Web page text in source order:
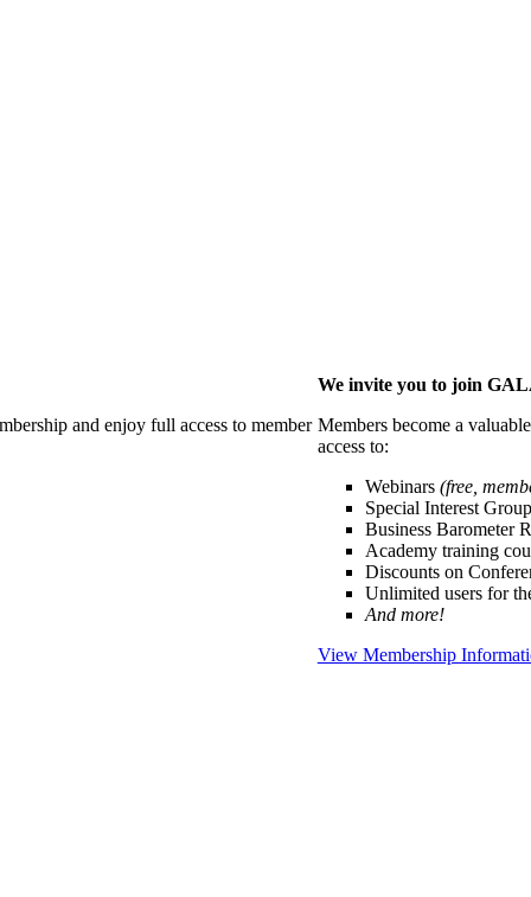
and enjoy full access to member
We invite you to join
Members become a
access to:
Webinars (free,
Special Interest
Business Barometer
Academy training
Discounts on
Unlimited users for
And more!
View Membership